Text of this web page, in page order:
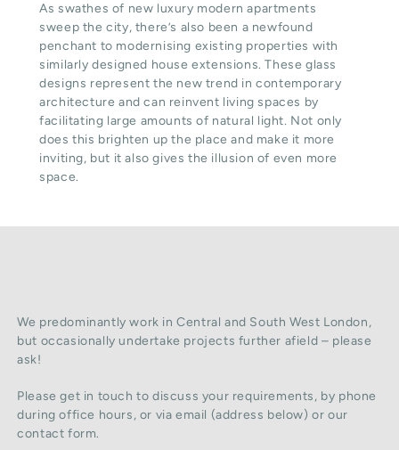
As swathes of new luxury modern apartments
sweep the city, there’s also been a newfound
penchant to modernising existing properties with
similarly designed house extensions. These glass
designs represent the new trend in contemporary
architecture and can reinvent living spaces by
facilitating large amounts of natural light. Not only
does this brighten up the place and make it more
inviting, but it also gives the illusion of even more
space.
We predominantly work in Central and South West London,
but occasionally undertake projects further afield – please
ask!
Please get in touch to discuss your requirements, by phone
during office hours, or via email (address below) or our
contact form.